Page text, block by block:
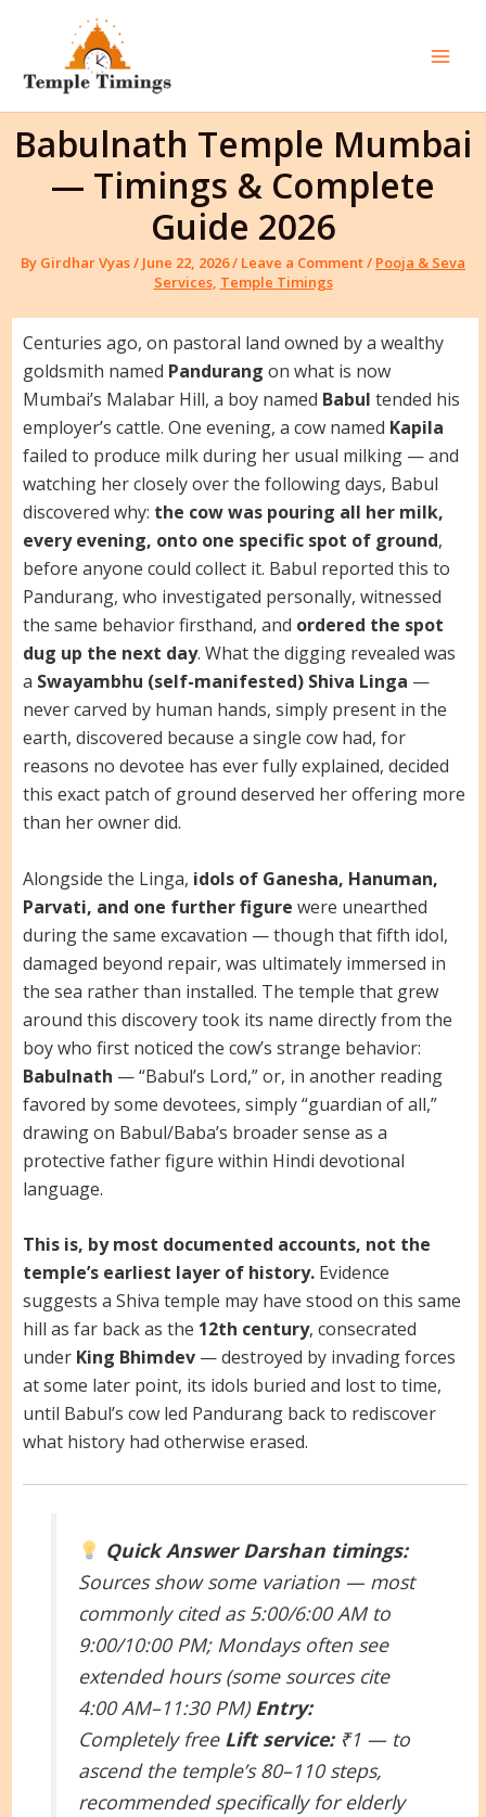
content
Babulnath Temple Mumbai
— Timings & Complete
Guide 2026
By Girdhar Vyas/ June 22, 2026/ Leave a Comment/ Pooja & Seva
Services, Temple Timings
Centuries ago, on pastoral land owned by a wealthy
goldsmith named Pandurang on what is now
Mumbai’s Malabar Hill, a boy named Babul tended his
employer’s cattle. One evening, a cow named Kapila
failed to produce milk during her usual milking — and
watching her closely over the following days, Babul
discovered why: the cow was pouring all her milk,
every evening, onto one specific spot of ground,
before anyone could collect it. Babul reported this to
Pandurang, who investigated personally, witnessed
the same behavior firsthand, and ordered the spot
dug up the next day. What the digging revealed was
a Swayambhu (self-manifested) Shiva Linga —
never carved by human hands, simply present in the
earth, discovered because a single cow had, for
reasons no devotee has ever fully explained, decided
this exact patch of ground deserved her offering more
than her owner did.
Alongside the Linga, idols of Ganesha, Hanuman,
Parvati, and one further figure were unearthed
during the same excavation — though that fifth idol,
damaged beyond repair, was ultimately immersed in
the sea rather than installed. The temple that grew
around this discovery took its name directly from the
boy who first noticed the cow’s strange behavior:
Babulnath — “Babul’s Lord,” or, in another reading
favored by some devotees, simply “guardian of all,”
drawing on Babul/Baba’s broader sense as a
protective father figure within Hindi devotional
language.
This is, by most documented accounts, not the
temple’s earliest layer of history.Evidence
suggests a Shiva temple may have stood on this same
hill as far back as the 12th century, consecrated
under King Bhimdev— destroyed by invading forces
at some later point, its idols buried and lost to time,
until Babul’s cow led Pandurang back to rediscover
what history had otherwise erased.
Quick Answer Darshan timings:
Sources show some variation — most
commonly cited as 5:00/6:00 AM to
9:00/10:00 PM; Mondays often see
extended hours (some sources cite
4:00 AM–11:30 PM) Entry:
Completely free Lift service:₹1 — to
ascend the temple’s 80–110 steps,
recommended specifically for elderly